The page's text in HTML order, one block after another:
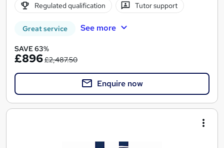
Regulated qualification Tutor support
Great service See more
SAVE 63%
£896£2,487.50
Enquire now